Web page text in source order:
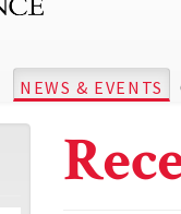
NEWS & EVENTS